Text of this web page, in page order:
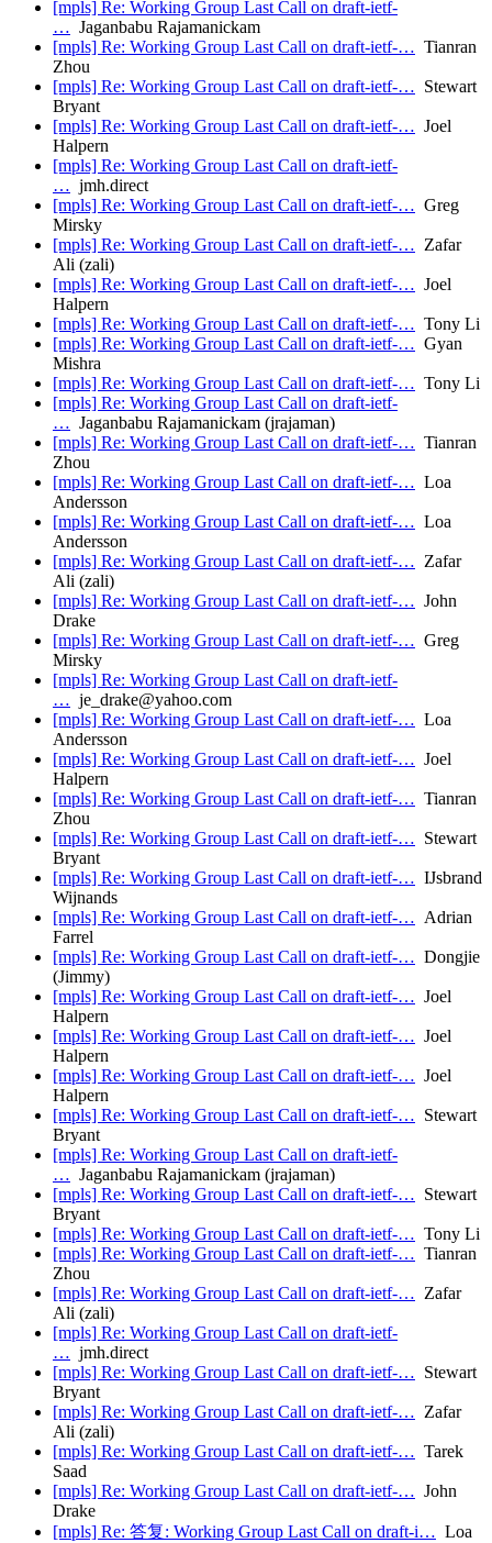
[mpls] Re: Working Group Last Call on draft-ietf-
… Jaganbabu Rajamanickam
[mpls] Re: Working Group Last Call on draft-ietf-… Tianran
Zhou
[mpls] Re: Working Group Last Call on draft-ietf-… Stewart
Bryant
[mpls] Re: Working Group Last Call on draft-ietf-… Joel
Halpern
[mpls] Re: Working Group Last Call on draft-ietf-
… jmh.direct
[mpls] Re: Working Group Last Call on draft-ietf-… Greg
Mirsky
[mpls] Re: Working Group Last Call on draft-ietf-… Zafar
Ali (zali)
[mpls] Re: Working Group Last Call on draft-ietf-… Joel
Halpern
[mpls] Re: Working Group Last Call on draft-ietf-… Tony Li
[mpls] Re: Working Group Last Call on draft-ietf-… Gyan
Mishra
[mpls] Re: Working Group Last Call on draft-ietf-… Tony Li
[mpls] Re: Working Group Last Call on draft-ietf-
… Jaganbabu Rajamanickam (jrajaman)
[mpls] Re: Working Group Last Call on draft-ietf-… Tianran
Zhou
[mpls] Re: Working Group Last Call on draft-ietf-… Loa
Andersson
[mpls] Re: Working Group Last Call on draft-ietf-… Loa
Andersson
[mpls] Re: Working Group Last Call on draft-ietf-… Zafar
Ali (zali)
[mpls] Re: Working Group Last Call on draft-ietf-… John
Drake
[mpls] Re: Working Group Last Call on draft-ietf-… Greg
Mirsky
[mpls] Re: Working Group Last Call on draft-ietf-
… je_drake@yahoo.com
[mpls] Re: Working Group Last Call on draft-ietf-… Loa
Andersson
[mpls] Re: Working Group Last Call on draft-ietf-… Joel
Halpern
[mpls] Re: Working Group Last Call on draft-ietf-… Tianran
Zhou
[mpls] Re: Working Group Last Call on draft-ietf-… Stewart
Bryant
[mpls] Re: Working Group Last Call on draft-ietf-… IJsbrand
Wijnands
[mpls] Re: Working Group Last Call on draft-ietf-… Adrian
Farrel
[mpls] Re: Working Group Last Call on draft-ietf-… Dongjie
(Jimmy)
[mpls] Re: Working Group Last Call on draft-ietf-… Joel
Halpern
[mpls] Re: Working Group Last Call on draft-ietf-… Joel
Halpern
[mpls] Re: Working Group Last Call on draft-ietf-… Joel
Halpern
[mpls] Re: Working Group Last Call on draft-ietf-… Stewart
Bryant
[mpls] Re: Working Group Last Call on draft-ietf-
… Jaganbabu Rajamanickam (jrajaman)
[mpls] Re: Working Group Last Call on draft-ietf-… Stewart
Bryant
[mpls] Re: Working Group Last Call on draft-ietf-… Tony Li
[mpls] Re: Working Group Last Call on draft-ietf-… Tianran
Zhou
[mpls] Re: Working Group Last Call on draft-ietf-… Zafar
Ali (zali)
[mpls] Re: Working Group Last Call on draft-ietf-
… jmh.direct
[mpls] Re: Working Group Last Call on draft-ietf-… Stewart
Bryant
[mpls] Re: Working Group Last Call on draft-ietf-… Zafar
Ali (zali)
[mpls] Re: Working Group Last Call on draft-ietf-… Tarek
Saad
[mpls] Re: Working Group Last Call on draft-ietf-… John
Drake
[mpls] Re: 答复: Working Group Last Call on draft-i… Loa